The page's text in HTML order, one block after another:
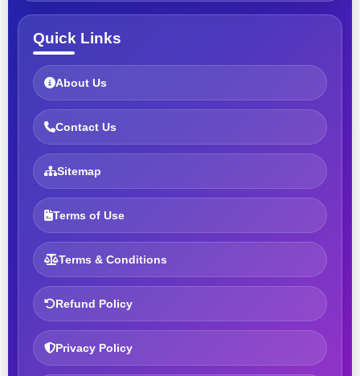
Quick Links
About Us
Contact Us
Sitemap
Terms of Use
Terms & Conditions
Refund Policy
Privacy Policy